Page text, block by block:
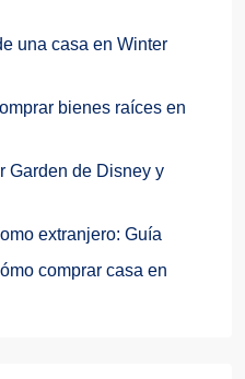
una casa en Winter
bienes raíces en
Garden de Disney y
extranjero: Guía
comprar casa en